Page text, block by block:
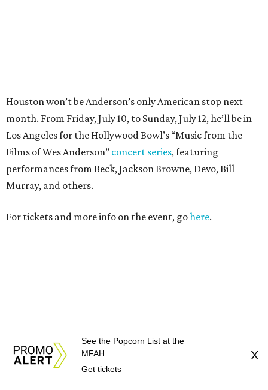
See the Popcorn List at the
MFAH
Get tickets
X